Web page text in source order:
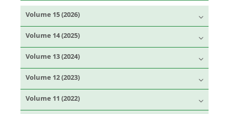
Volume 15 (2026)
Volume 14 (2025)
Volume 13 (2024)
Volume 12 (2023)
Volume 11 (2022)